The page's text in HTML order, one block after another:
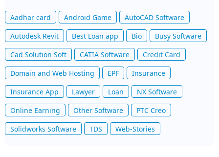
Aadhar card Android Game
AutoCAD Software
Autodesk Revit
Best Loan app Bio
Busy Software
Cad Solution Soft
CATIA Software
Credit Card
Domain and Web Hosting
EPF
Insurance
Insurance App
Lawyer Loan
NX Software
Online Earning
Other Software
PTC Creo
Solidworks Software
TDS Web-Stories